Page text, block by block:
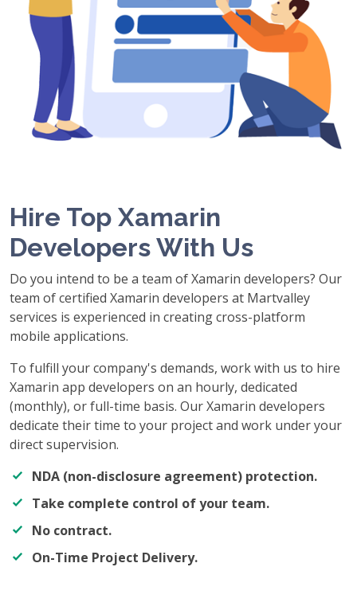
Hire Top Xamarin
Developers With Us
Do you intend to be a team of Xamarin developers? Our
team of certified Xamarin developers at Martvalley
services is experienced in creating cross-platform
mobile applications.
To fulfill your company's demands, work with us to hire
Xamarin app developers on an hourly, dedicated
(monthly), or full-time basis. Our Xamarin developers
dedicate their time to your project and work under your
direct supervision.
NDA (non-disclosure agreement) protection.
Take complete control of your team.
No contract.
On-Time Project Delivery.